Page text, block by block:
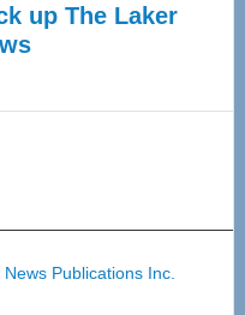
up The Laker
Publications Inc.